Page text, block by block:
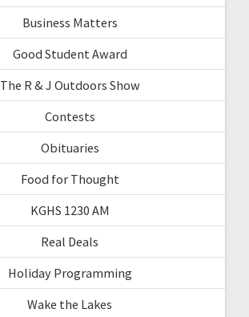
Business Matters
Good Student Award
The R & J Outdoors Show
Contests
Obituaries
Food for Thought
KGHS 1230 AM
Real Deals
Holiday Programming
Wake the Lakes